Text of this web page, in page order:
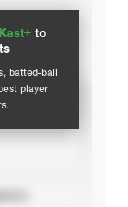
to
batted-ball
player